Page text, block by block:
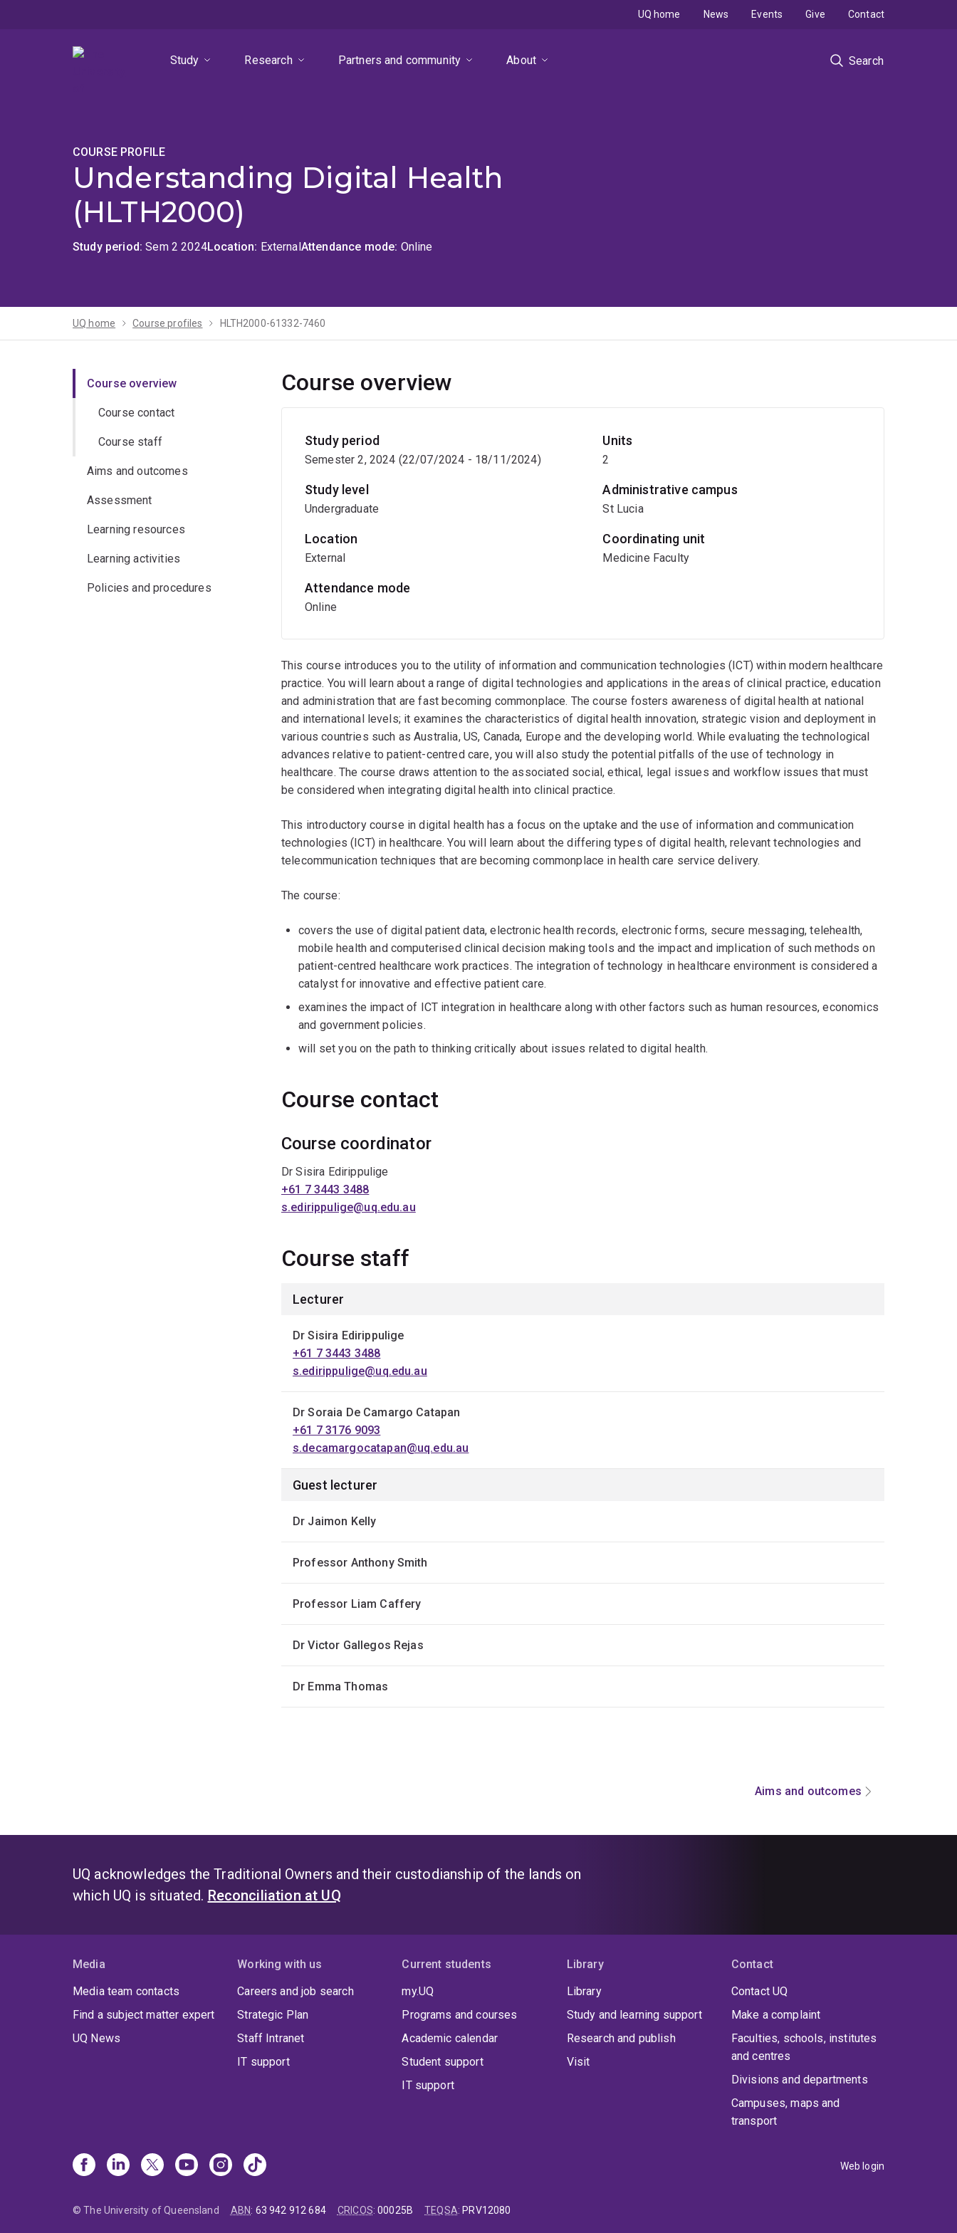
Study
Research Partners and community About Search
UQ home News Events Give Contact
COURSE PROFILE
Understanding Digital Health
(HLTH2000)
Study period Sem 2 2024Location External Attendance mode Online
UQ home Course profiles HLTH2000-61332-7460
Course overview
Course contact
Course staff
Aims and outcomes
Assessment
Learning resources
Learning activities
Policies and procedures
Course overview
Study period
Semester 2, 2024 (22/07/2024 - 18/11/2024)
Study level
Undergraduate
Location
External
Attendance mode
Online
Units
2
Administrative campus
St Lucia
Coordinating unit
Medicine Faculty
This course introduces you to the utility of information and communication technologies (ICT) within modern healthcare
practice. You will learn about a range of digital technologies and applications in the areas of clinical practice, education
and administration that are fast becoming commonplace. The course fosters awareness of digital health at national
and international levels; it examines the characteristics of digital health innovation, strategic vision and deployment in
various countries such as Australia, US, Canada, Europe and the developing world. While evaluating the technological
advances relative to patient-centred care, you will also study the potential pitfalls of the use of technology in
healthcare. The course draws attention to the associated social, ethical, legal issues and workflow issues that must
be considered when integrating digital health into clinical practice.
This introductory course in digital health has a focus on the uptake and the use of information and communication
technologies (ICT) in healthcare. You will learn about the differing types of digital health, relevant technologies and
telecommunication techniques that are becoming commonplace in health care service delivery.
The course:
covers the use of digital patient data, electronic health records, electronic forms, secure messaging, telehealth,
mobile health and computerised clinical decision making tools and the impact and implication of such methods on
patient-centred healthcare work practices. The integration of technology in healthcare environment is considered a
catalyst for innovative and effective patient care.
examines the impact of ICT integration in healthcare along with other factors such as human resources, economics
and government policies.
will set you on the path to thinking critically about issues related to digital health.
Course contact
Course coordinator
Dr Sisira Edirippulige
+61 7 3443 3488
s.edirippulige@uq.edu.au
Course staff
Lecturer
Dr Sisira Edirippulige
+61 7 3443 3488
s.edirippulige@uq.edu.au
Dr Soraia De Camargo Catapan
+61 7 3176 9093
s.decamargocatapan@uq.edu.au
Guest lecturer
Dr Jaimon Kelly
Professor Anthony Smith
Professor Liam Caffery
Dr Victor Gallegos Rejas
Dr Emma Thomas
Aims and outcomes
UQ acknowledges the Traditional Owners and their custodianship of the lands on
which UQ is situated. Reconciliation at UQ
Media
Media team contacts
Find a subject matter expert
UQ News
Working with us
Careers and job search
Strategic Plan
Staff Intranet
IT support
Current students
my.UQ
Programs and courses
Academic calendar
Student support
IT support
Library
Library
Study and learning support
Research and publish
Visit
Contact
Contact UQ
Make a complaint
Faculties, schools, institutes
and centres
Divisions and departments
Campuses, maps and
transport
Web login
© The University of Queensland ABN: 63 942 912 684 CRICOS:00025B TEQSA: PRV12080